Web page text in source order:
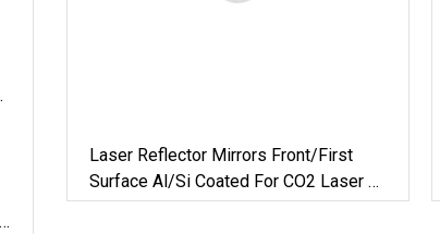
Laser Reflector Mirrors Front/First
Surface Al/Si Coated For CO2 Laser Or
Scanner